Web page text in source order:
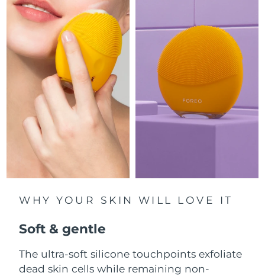
WHY YOUR SKIN WILL LOVE IT
Soft & gentle
The ultra-soft silicone touchpoints exfoliate
dead skin cells while remaining non-
Luxembourg
Macao SAR China Delivery estimate:8/10/26
Malaysia Delivery estimate:8/11/26
Malta Delivery estimate: 8/8/26
Mexico Delivery estimate:8/12/26
Monaco
Netherlands Delivery estimate:8/8/26
New Zealand Delivery estimate: 8/8/26
Norway
Oman Delivery estimate: